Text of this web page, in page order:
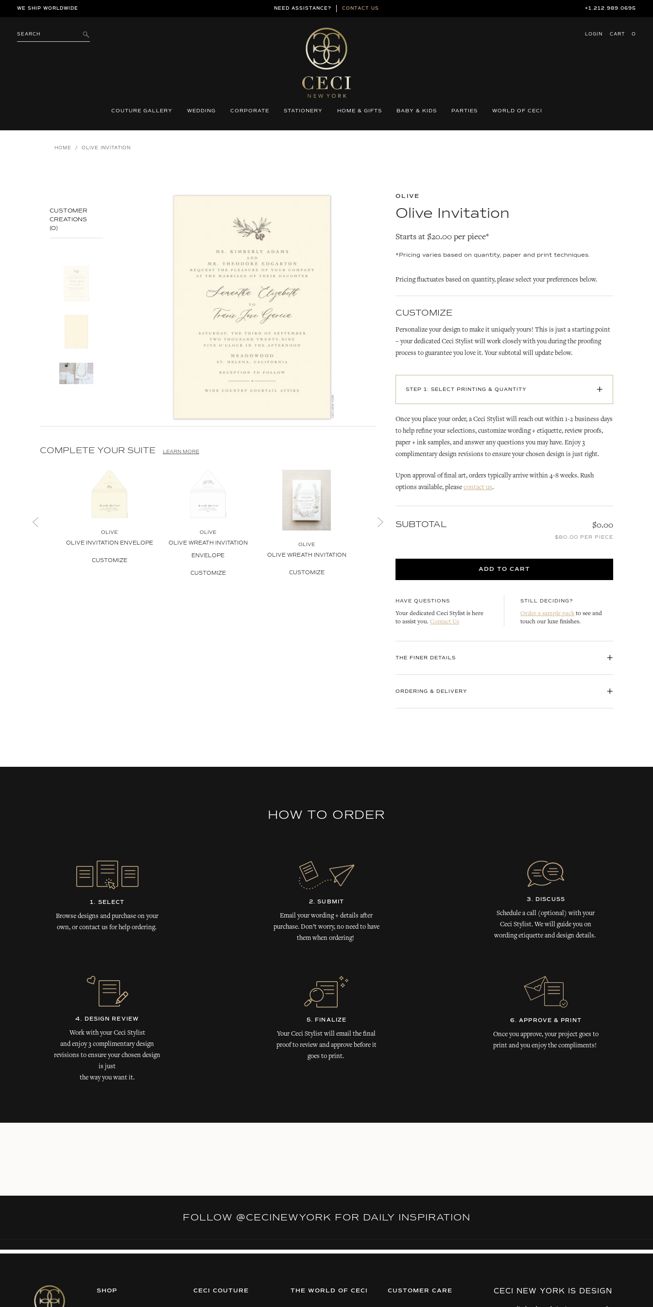
SkipWE SHIP WORLDWIDE NEED ASSISTANCE? CONTACT US +1.212.989.0695
SEARCH
SUBMIT
LOGIN CART O
COUTURE GALLERY WEDDING CORPORATE STATIONERY HOME & GIFTS BABY & KIDS PARTIES WORLD OF CECI
HOME / OLIVE INVITATION
CUSTOMER
CREATIONS
(0)
COMPLETE YOUR SUITE LEARN MORE
OLIVE
OLIVE INVITATION ENVELOPE
CUSTOMIZE
OLIVE
OLIVE WREATH INVITATION
ENVELOPE
CUSTOMIZE
OLIVE
OLIVE WREATH INVITATION
CUSTOMIZE
CUSTOMIZE
OLIVE
Olive Invitation
Starts at $20.00 per piece*
*Pricing varies based on quantity, paper and print techniques.
Pricing fluctuates based on quantity, please select your preferences below.
CUSTOMIZE
Personalize your design to make it uniquely yours! This is just a starting point
– your dedicated Ceci Stylist will work closely with you during the proofing
process to guarantee you love it. Your subtotal will update below.
STEP 1: SELECT PRINTING & QUANTITY +
Once you place your order, a Ceci Stylist will reach out within 1-2 business days
to help refine your selections, customize wording + etiquette, review proofs,
paper + ink samples, and answer any questions you may have. Enjoy 3
complimentary design revisions to ensure your chosen design is just right.
Upon approval of final art, orders typically arrive within 4-8 weeks. Rush
options available, please contact us.
SUBTOTAL $0.00
$80.00 PER PIECE
ADD TO CART
HAVE QUESTIONS
Your dedicated Ceci Stylist is here
to assist you. Contact Us
STILL DECIDING?
Order a sample pack to see and
touch our luxe finishes.
THE FINER DETAILS +
ORDERING & DELIVERY +
HOW TO ORDER
1. SELECT
Browse designs and purchase on your
own, or contact us for help ordering.
2. SUBMIT
Email your wording + details after
purchase. Don’t worry, no need to have
them when ordering!
3. DISCUSS
Schedule a call (optional) with your
Ceci Stylist. We will guide you on
wording etiquette and design details.
4. DESIGN REVIEW
Work with your Ceci Stylist
and enjoy 3 complimentary design
revisions to ensure your chosen design
is just
the way you want it.
5. FINALIZE
Your Ceci Stylist will email the final
proof to review and approve before it
goes to print.
6. APPROVE & PRINT
Once you approve, your project goes to
print and you enjoy the compliments!
FOLLOW @CECINEWYORK FOR DAILY INSPIRATION
SHOP CECI COUTURE THE WORLD OF CECI CUSTOMER CARE CECI NEW YORK IS DESIGN